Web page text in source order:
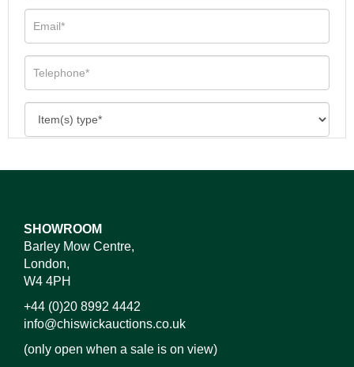
SHOWROOM
Barley Mow Centre,
London,
W4 4PH
+44 (0)20 8992 4442
info@chiswickauctions.co.uk
(only open when a sale is on view)